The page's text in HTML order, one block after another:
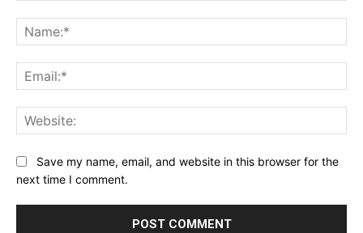
Save my name, email, and website in this browser for the
next time I comment.